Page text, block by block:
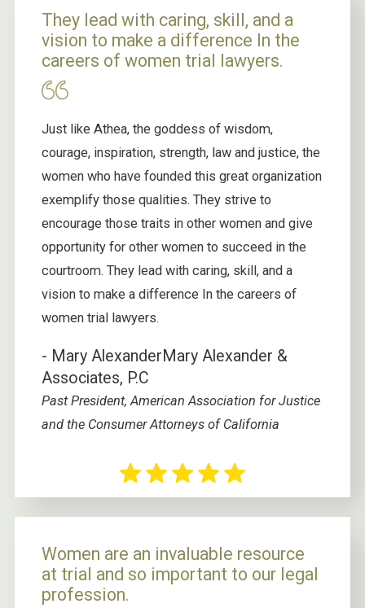
They lead with caring, skill, and a
vision to make a difference In the
careers of women trial lawyers.
Just like Athea, the goddess of wisdom,
courage, inspiration, strength, law and justice, the
women who have founded this great organization
exemplify those qualities. They strive to
encourage those traits in other women and give
opportunity for other women to succeed in the
courtroom. They lead with caring, skill, and a
vision to make a difference In the careers of
women trial lawyers.
- Mary AlexanderMary Alexander &
Associates, P.C
Past President, American Association for Justice
and the Consumer Attorneys of California
Women are an invaluable resource
at trial and so important to our legal
profession.